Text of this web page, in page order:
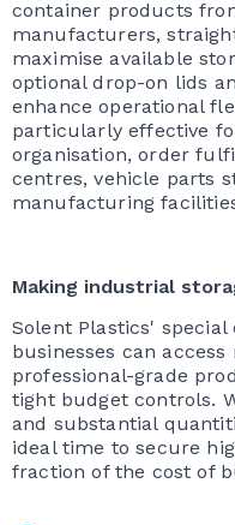
container products
manufacturers,
maximise available
optional drop-on lids
enhance operational
particularly effective
organisation, order
centres, vehicle parts
manufacturing
Making industrial
Solent Plastics'
businesses can access
professional-grade
tight budget controls.
and substantial
ideal time to secure
fraction of the cost of